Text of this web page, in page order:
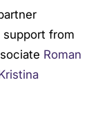
from
Roman